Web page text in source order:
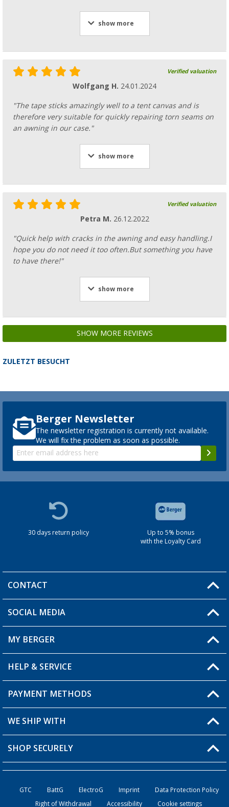
show more
Verified valuation
Wolfgang H. 24.01.2024
"The tape sticks amazingly well to a tent canvas and is
therefore very suitable for quickly repairing torn seams on
an awning in our case."
show more
Verified valuation
Petra M. 26.12.2022
"Quick help with cracks in the awning and easy handling.I
hope you do not need it too often.But something you have
to have there!"
show more
SHOW MORE REVIEWS
ZULETZT BESUCHT
Berger Newsletter
The newsletter registration is currently not available.
We will fix the problem as soon as possible.
30 days return policy
Up to 5% bonus
with the Loyalty Card
CONTACT
You have a question?
SOCIAL MEDIA
MY BERGER
My Account
My Wishlist
HELP & SERVICE
FAQ & Contact
Shipping information
Order status
PAYMENT METHODS
WE SHIP WITH
SHOP SECURELY
GTC BattG ElectroG Imprint
Data Protection Policy
Right of Withdrawal
Accessibility Cookie settings